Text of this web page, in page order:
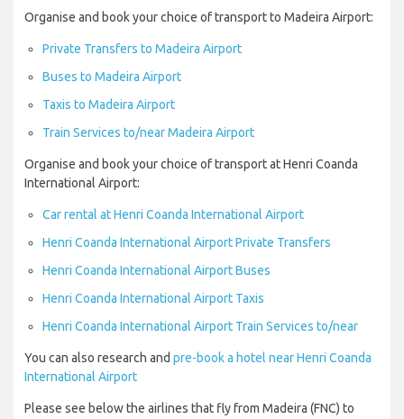
Organise and book your choice of transport to Madeira Airport:
Private Transfers to Madeira Airport
Buses to Madeira Airport
Taxis to Madeira Airport
Train Services to/near Madeira Airport
Organise and book your choice of transport at Henri Coanda
International Airport:
Car rental at Henri Coanda International Airport
Henri Coanda International Airport Private Transfers
Henri Coanda International Airport Buses
Henri Coanda International Airport Taxis
Henri Coanda International Airport Train Services to/near
You can also research and pre-book a hotel near Henri Coanda
International Airport
Please see below the airlines that fly from Madeira (FNC) to